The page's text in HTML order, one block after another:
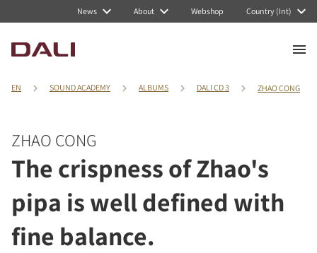
News About Webshop Country (Int)
EN SOUND ACADEMY ALBUMS DALI CD 3 ZHAO CONG
ZHAO CONG
The crispness of Zhao's
pipa is well defined with
fine balance.